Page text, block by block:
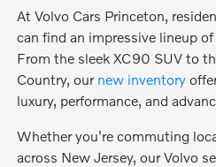
At Volvo Cars Princeton,
can find an impressive lineup
From the sleek XC90 SUV to
Country, our new inventory
luxury, performance, and
Whether you're commuting
across New Jersey, our Volvo